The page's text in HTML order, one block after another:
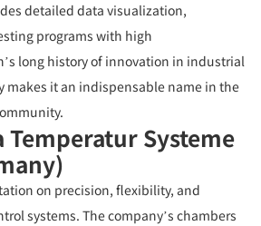
detailed data visualization,
programs with high
long history of innovation in industrial
makes it an indispensable name in the
Temperatur Systeme
on precision, flexibility, and
systems. The company’s chambers